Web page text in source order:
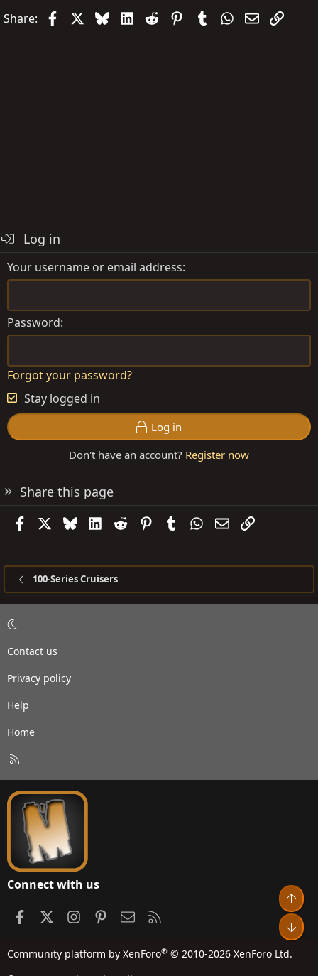
Share: FacebookBlueskyLinkedIn
Reddit PinterestTumblrWhatsApp
EmailLink
Log in
Your username or email address
Password
Forgot your password?
Stay logged in
Log in
Don't have an account? Register now
Share this page
FacebookBlueskyLinkedIn
Reddit PinterestTumblrWhatsApp
EmailLink
100-Series Cruisers
Contact us
Privacy policy
Help
Home
S
Connect with us
FacebookInstagramPinterestContact us
Community platform by XenForo® © 2010-2026 XenForo Ltd.
Top